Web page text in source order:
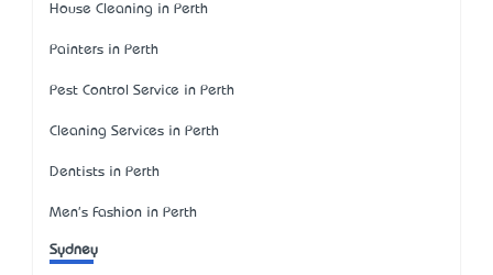
House Cleaning in Perth
Painters in Perth
Pest Control Service in Perth
Cleaning Services in Perth
Dentists in Perth
Men's Fashion in Perth
Sydney